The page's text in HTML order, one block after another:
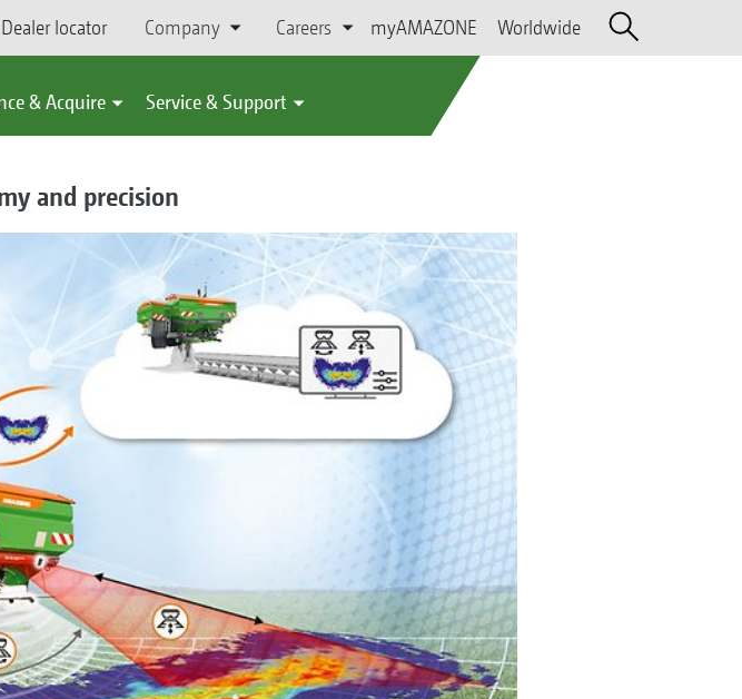
Dealer locator Company Careers myAMAZONE Worldwide
& Acquire Service & Support
and precision